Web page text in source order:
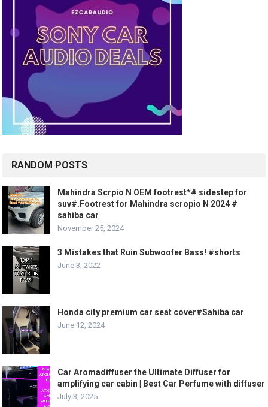
RANDOM POSTS
Mahindra Scrpio N OEM footrest*# sidestep for
suv#.Footrest for Mahindra scropio N 2024 #
sahiba car
November 25, 2024
3 Mistakes that Ruin Subwoofer Bass! #shorts
June 3, 2022
Honda city premium car seat cover#Sahiba car
June 12, 2024
Car Aromadiffuser the Ultimate Diffuser for
amplifying car cabin | Best Car Perfume with diffuser
July 3, 2025